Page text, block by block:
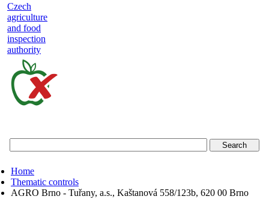
Czech
agriculture
and food
inspection
authority
food
inspection
authority
Home
Thematic controls
AGRO Brno - Tuřany, a.s., Kaštanová 558/123b, 620 00 Brno